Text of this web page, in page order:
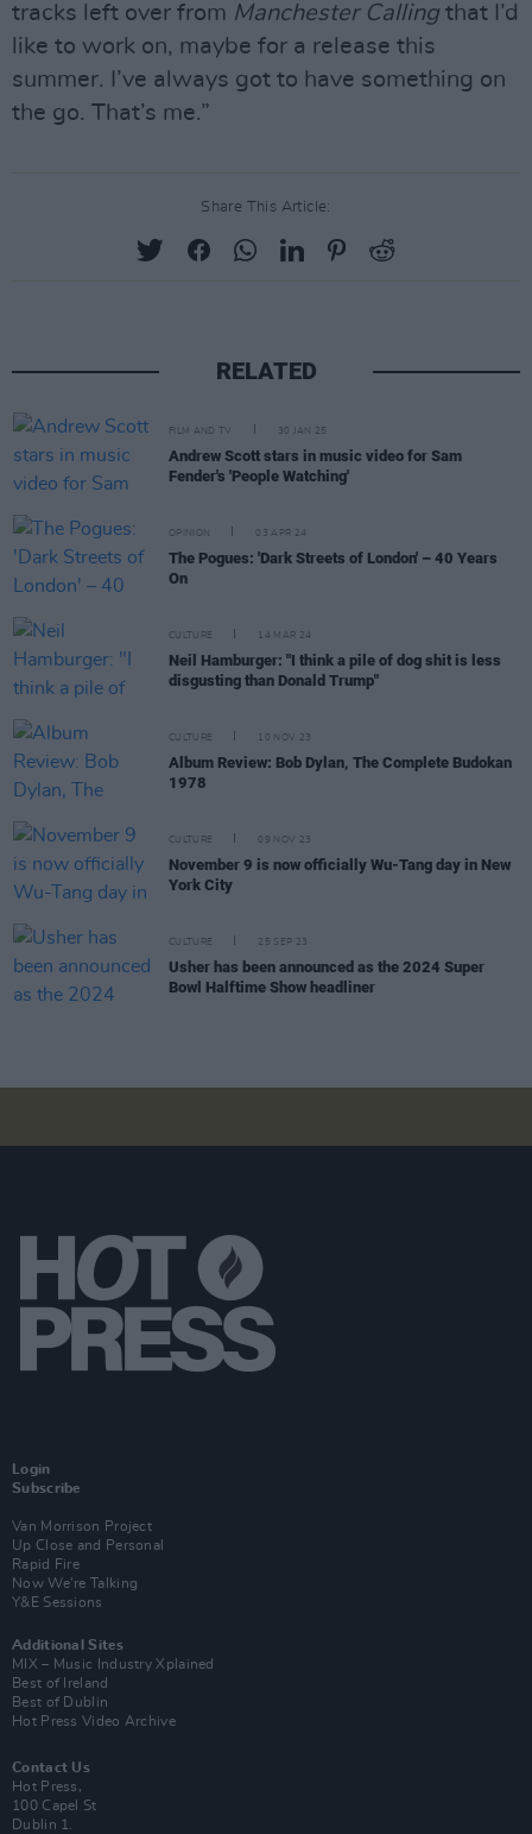
tracks left over from Manchester Calling that I’d
like to work on, maybe for a release this
summer. I’ve always got to have something on
the go. That’s me.”
Share This Article:
RELATED
FILM AND TV 30 JAN 25
Andrew Scott stars in music video for Sam
Fender's 'People Watching'
OPINION 03 APR 24
The Pogues: 'Dark Streets of London' – 40 Years
On
CULTURE 14 MAR 24
Neil Hamburger: "I think a pile of dog shit is less
disgusting than Donald Trump"
CULTURE 10 NOV 23
Album Review: Bob Dylan, The Complete Budokan
1978
CULTURE 09 NOV 23
November 9 is now officially Wu-Tang day in New
York City
CULTURE 25 SEP 23
Usher has been announced as the 2024 Super
Bowl Halftime Show headliner
Login
Subscribe
Van Morrison Project
Up Close and Personal
Rapid Fire
Now We’re Talking
Y&E Sessions
Additional Sites
MIX – Music Industry Xplained
Best of Ireland
Best of Dublin
Hot Press Video Archive
Contact Us
Hot Press,
100 Capel St
Dublin 1.